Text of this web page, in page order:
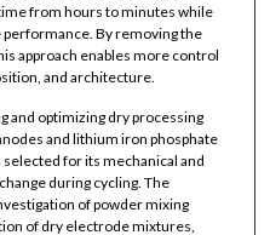
from hours to minutes while
By removing the
approach enables more control
and architecture.
and optimizing dry processing
and lithium iron phosphate
for its mechanical and
during cycling. The
of powder mixing
of dry electrode mixtures,